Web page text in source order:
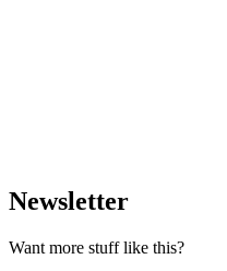
Newsletter
Want more stuff like this?